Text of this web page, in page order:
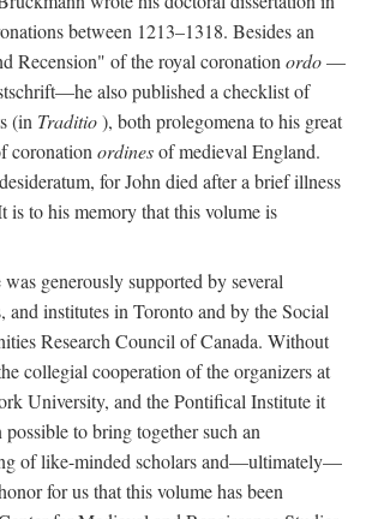
between 1213–1318. Besides an
Recension" of the royal coronation ordo—
also published a checklist of
(in Traditio), both prolegomena to his great
coronation ordinesof medieval England.
for John died after a brief illness
is to his memory that this volume is
generously supported by several
and institutes in Toronto and by the Social
Research Council of Canada. Without
collegial cooperation of the organizers at
University, and the Pontifical Institute it
to bring together such an
of like-minded scholars and—ultimately—
for us that this volume has been